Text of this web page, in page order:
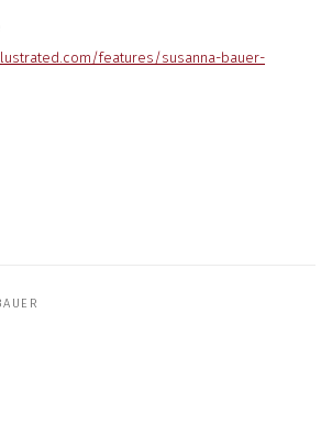
features/susanna-bauer-